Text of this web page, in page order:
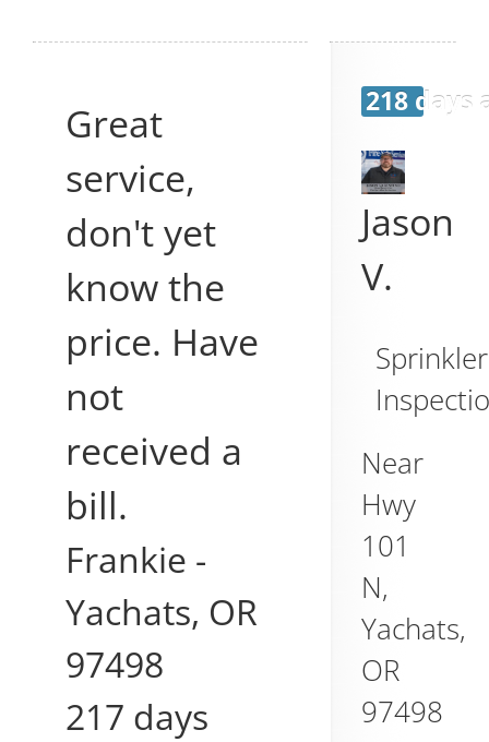
Great
service,
don't yet
know the
price. Have
not
received a
bill.
Frankie -
Yachats, OR
97498
217 days
218 days
Jason
V.
Sprinkler
Near
Hwy
101
N,
Yachats,
OR
97498